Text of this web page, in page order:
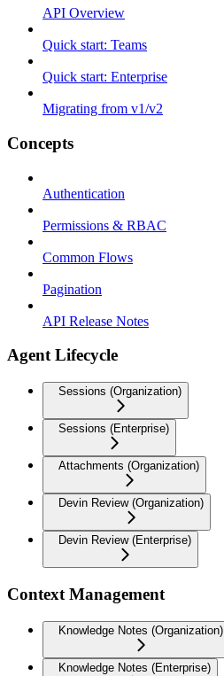
API Overview
Quick start: Teams
Quick start: Enterprise
Migrating from v1/v2
Concepts
Authentication
Permissions & RBAC
Common Flows
Pagination
API Release Notes
Agent Lifecycle
Sessions (Organization)
Sessions (Enterprise)
Attachments (Organization)
Devin Review (Organization)
Devin Review (Enterprise)
Context Management
Knowledge Notes (Organization)
Knowledge Notes (Enterprise)